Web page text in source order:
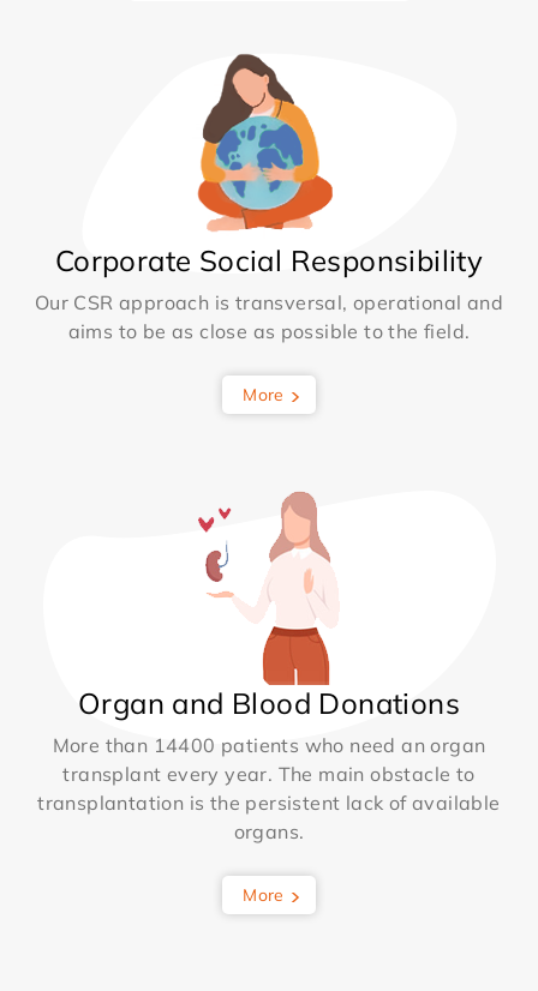
Corporate Social Responsibility
Our CSR approach is transversal, operational and
aims to be as close as possible to the field.
More
Organ and Blood Donations
More than 14400 patients who need an organ
transplant every year. The main obstacle to
transplantation is the persistent lack of available
organs.
More